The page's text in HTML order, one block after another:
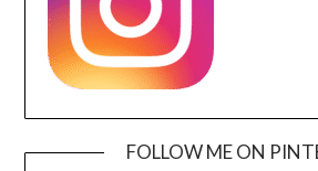
FOLLOW ME ON